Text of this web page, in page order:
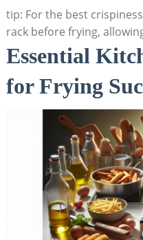
tip: For the best
rack before frying,
Essential
for Frying